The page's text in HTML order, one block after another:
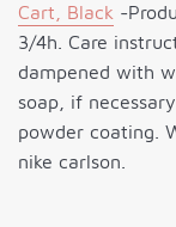
Cart, Black -
3/4h. Care
dampened with
soap, if
powder coating.
nike carlson.